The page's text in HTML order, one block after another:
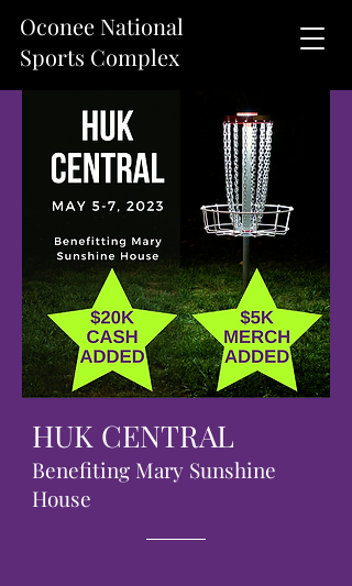
Oconee National
Sports Complex
HUK CENTRAL
Benefiting Mary Sunshine
House